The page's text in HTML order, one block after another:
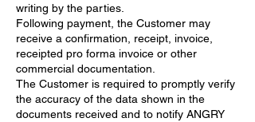
writing by the parties.
Following payment, the Customer may
receive a confirmation, receipt, invoice,
receipted pro forma invoice or other
commercial documentation.
The Customer is required to promptly verify
the accuracy of the data shown in the
documents received and to notify ANGRY